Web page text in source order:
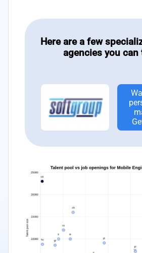
Here are a few
agencies you can